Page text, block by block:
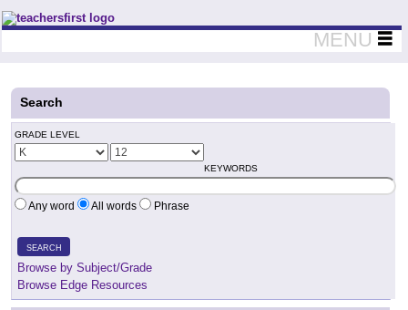
Teachers First - Thinking Teachers Teaching Thinkers
MENU
Search
GRADE LEVEL
KEYWORDS
Any word All words Phrase
SEARCH
Browse by Subject/Grade
Browse Edge Resources